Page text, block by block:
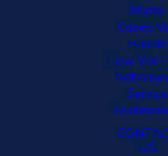
Home
Cases
Handle
How We
Service
US